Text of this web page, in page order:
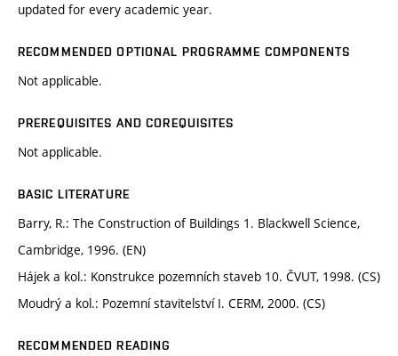
updated for every academic year.
RECOMMENDED OPTIONAL PROGRAMME COMPONENTS
Not applicable.
PREREQUISITES AND COREQUISITES
Not applicable.
BASIC LITERATURE
Barry, R.: The Construction of Buildings 1. Blackwell Science,
Cambridge, 1996. (EN)
Hájek a kol.: Konstrukce pozemních staveb 10. ČVUT, 1998. (CS)
Moudrý a kol.: Pozemní stavitelství I. CERM, 2000. (CS)
RECOMMENDED READING